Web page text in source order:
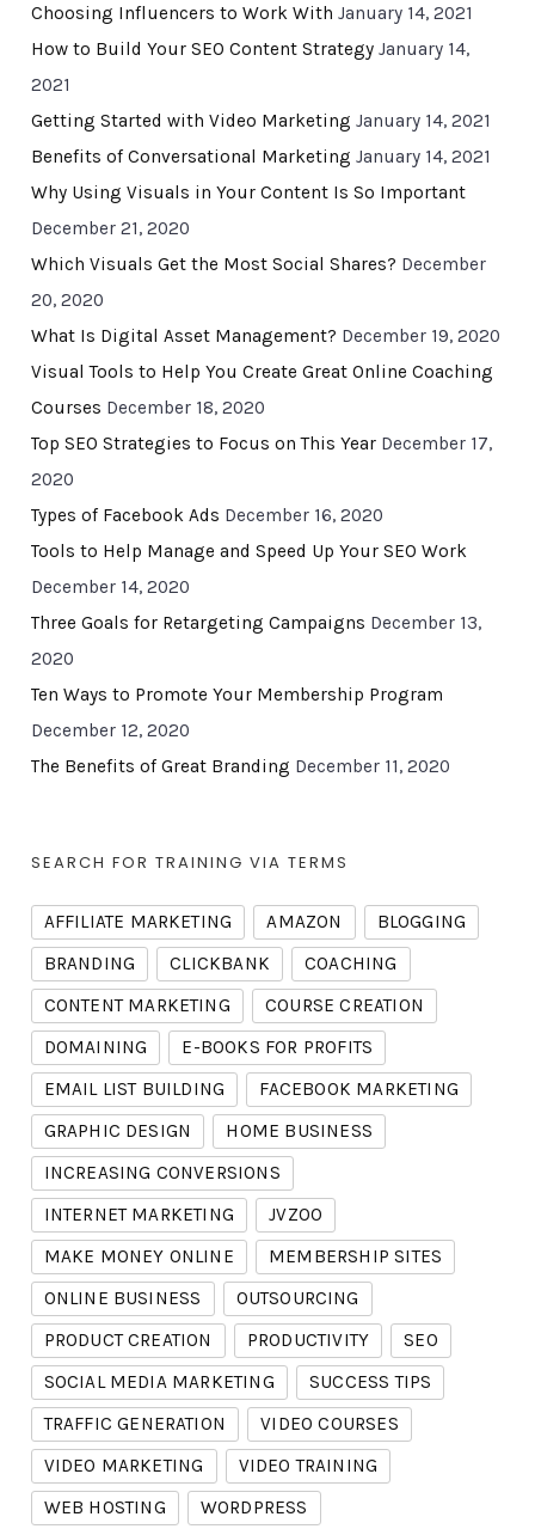
Choosing Influencers to Work With January 14, 2021
How to Build Your SEO Content Strategy January 14,
2021
Getting Started with Video Marketing January 14, 2021
Benefits of Conversational Marketing January 14, 2021
Why Using Visuals in Your Content Is So Important
December 21, 2020
Which Visuals Get the Most Social Shares? December
20, 2020
What Is Digital Asset Management? December 19, 2020
Visual Tools to Help You Create Great Online Coaching
Courses December 18, 2020
Top SEO Strategies to Focus on This Year December 17,
2020
Types of Facebook Ads December 16, 2020
Tools to Help Manage and Speed Up Your SEO Work
December 14, 2020
Three Goals for Retargeting Campaigns December 13,
2020
Ten Ways to Promote Your Membership Program
December 12, 2020
The Benefits of Great Branding December 11, 2020
SEARCH FOR TRAINING VIA TERMS
AFFILIATE MARKETING AMAZON
BLOGGING
BRANDING
CLICKBANK
COACHING
CONTENT MARKETING
COURSE CREATION
DOMAINING
E-BOOKS FOR PROFITS
EMAIL LIST BUILDING
FACEBOOK MARKETING
GRAPHIC DESIGN
HOME BUSINESS
INCREASING CONVERSIONS
INTERNET MARKETING
JVZOO
MAKE MONEY ONLINE
MEMBERSHIP SITES
ONLINE BUSINESS
OUTSOURCING
PRODUCT CREATION
PRODUCTIVITY
SEO
SOCIAL MEDIA MARKETING
SUCCESS TIPS
TRAFFIC GENERATION
VIDEO COURSES
VIDEO MARKETING
VIDEO TRAINING
WEB HOSTING
WORDPRESS